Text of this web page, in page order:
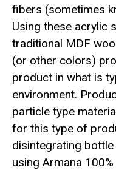
fibers (sometimes
Using these acrylic
traditional MDF
(or other colors)
product in what is
environment.
particle type
for this type of
disintegrating
using Armana